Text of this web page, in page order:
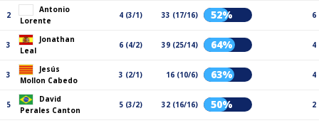
2
Antonio
Lorente
4 (3/1) 33 (17/16) 52% 6
3
Jonathan
Leal
6 (4/2) 39 (25/14) 64% 4
3
Jesús
Mollon Cabedo
3 (2/1) 16 (10/6) 63% 4
5
David
Perales Canton
5 (3/2) 32 (16/16) 50% 2